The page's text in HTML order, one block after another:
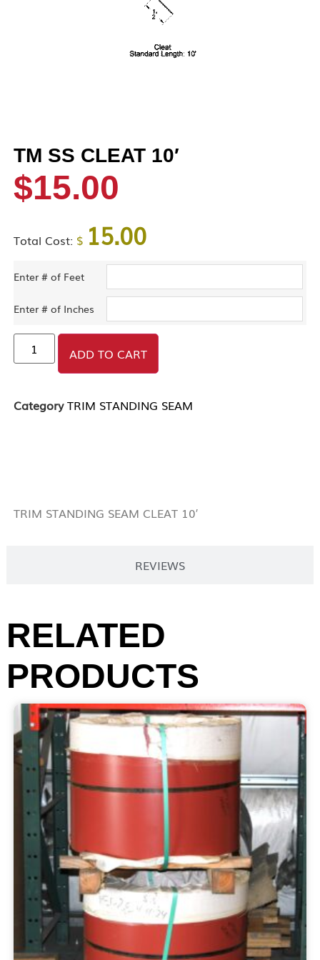
TM SS CLEAT 10′
$15.00
Total Cost: $ 15.00
Enter # of Feet
Enter # of Inches
ADD TO CART
Category TRIM STANDING SEAM
REVIEWS
TRIM STANDING SEAM CLEAT 10′
RELATED
PRODUCTS